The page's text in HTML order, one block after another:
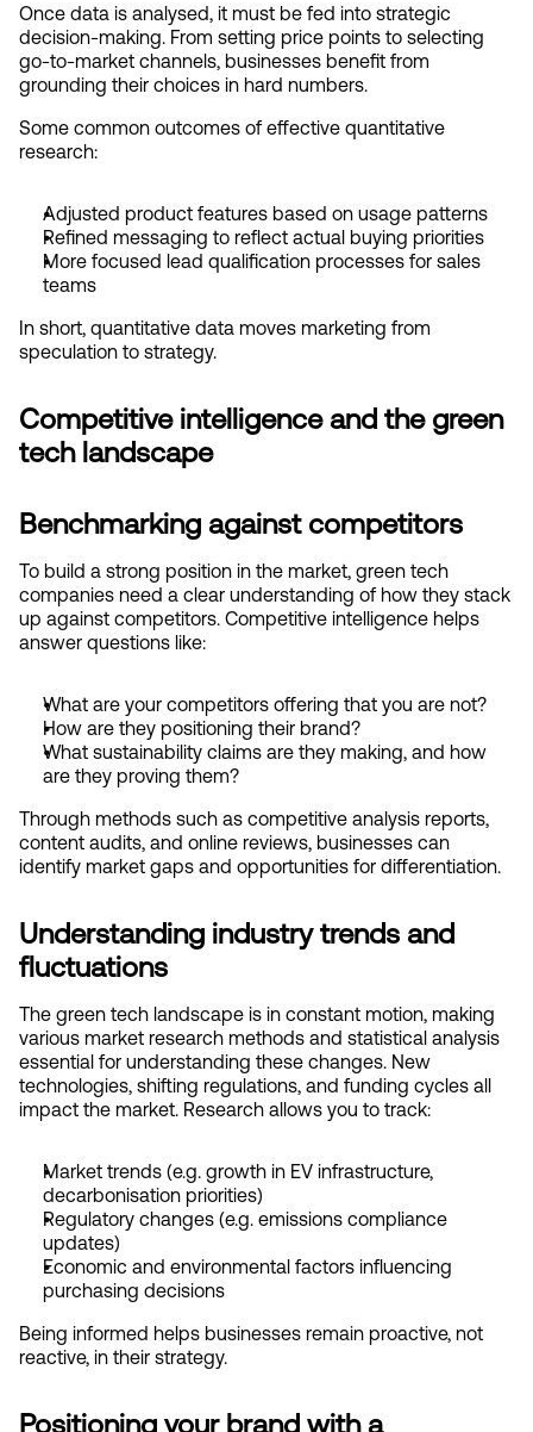
Once data is analysed, it must be fed into strategic
decision-making. From setting price points to selecting
go-to-market channels, businesses benefit from
grounding their choices in hard numbers.
Some common outcomes of effective quantitative
research:
Adjusted product features based on usage patterns
Refined messaging to reflect actual buying priorities
More focused lead qualification processes for sales
teams
In short, quantitative data moves marketing from
speculation to strategy.
Competitive intelligence and the green
tech landscape
Benchmarking against competitors
To build a strong position in the market, green tech
companies need a clear understanding of how they stack
up against competitors. Competitive intelligence helps
answer questions like:
What are your competitors offering that you are not?
How are they positioning their brand?
What sustainability claims are they making, and how
are they proving them?
Through methods such as competitive analysis reports,
content audits, and online reviews, businesses can
identify market gaps and opportunities for differentiation.
Understanding industry trends and
fluctuations
The green tech landscape is in constant motion, making
various market research methods and statistical analysis
essential for understanding these changes. New
technologies, shifting regulations, and funding cycles all
impact the market. Research allows you to track:
Market trends (e.g. growth in EV infrastructure,
decarbonisation priorities)
Regulatory changes (e.g. emissions compliance
updates)
Economic and environmental factors influencing
purchasing decisions
Being informed helps businesses remain proactive, not
reactive, in their strategy.
Positioning your brand with a